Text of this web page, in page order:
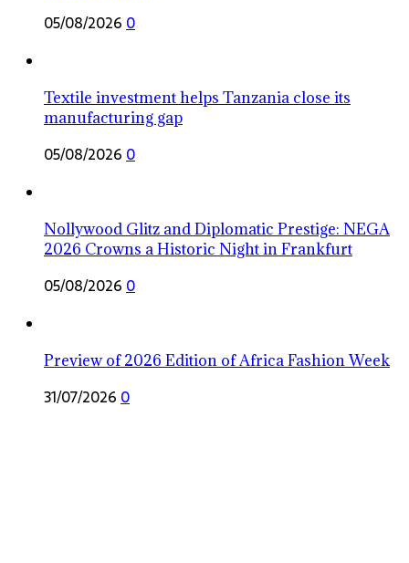
05/08/2026 0
Textile investment helps Tanzania close its
manufacturing gap
05/08/2026 0
Nollywood Glitz and Diplomatic Prestige: NEGA
2026 Crowns a Historic Night in Frankfurt
05/08/2026 0
Preview of 2026 Edition of Africa Fashion Week
31/07/2026 0